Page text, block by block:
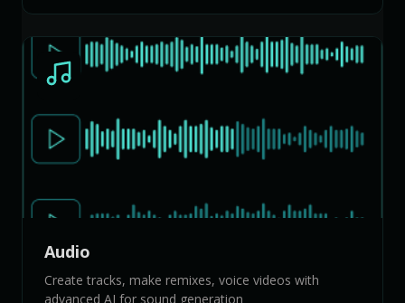
Audio
Create tracks, make remixes, voice videos with
advanced AI for sound generation